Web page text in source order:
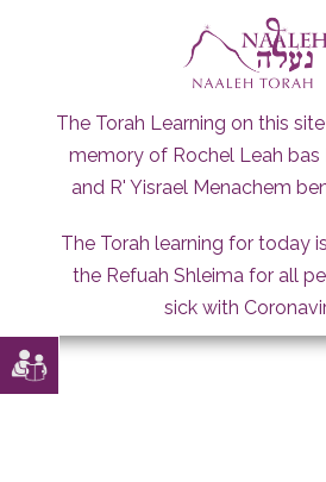
The Torah Learning on this
memory of Rochel Leah bas
and R' Yisrael Menachem
The Torah learning for today
the Refuah Shleima for all
sick with